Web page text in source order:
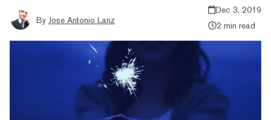
By Jose Antonio Lanz
Dec 3, 2019
2 min read